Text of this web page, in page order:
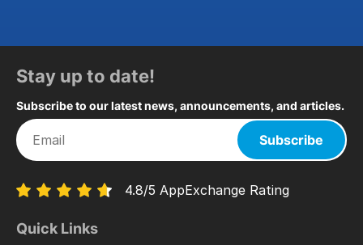
Stay up to date!
Subscribe to our latest news, announcements, and articles.
Subscribe
4.8/5 AppExchange Rating
Quick Links